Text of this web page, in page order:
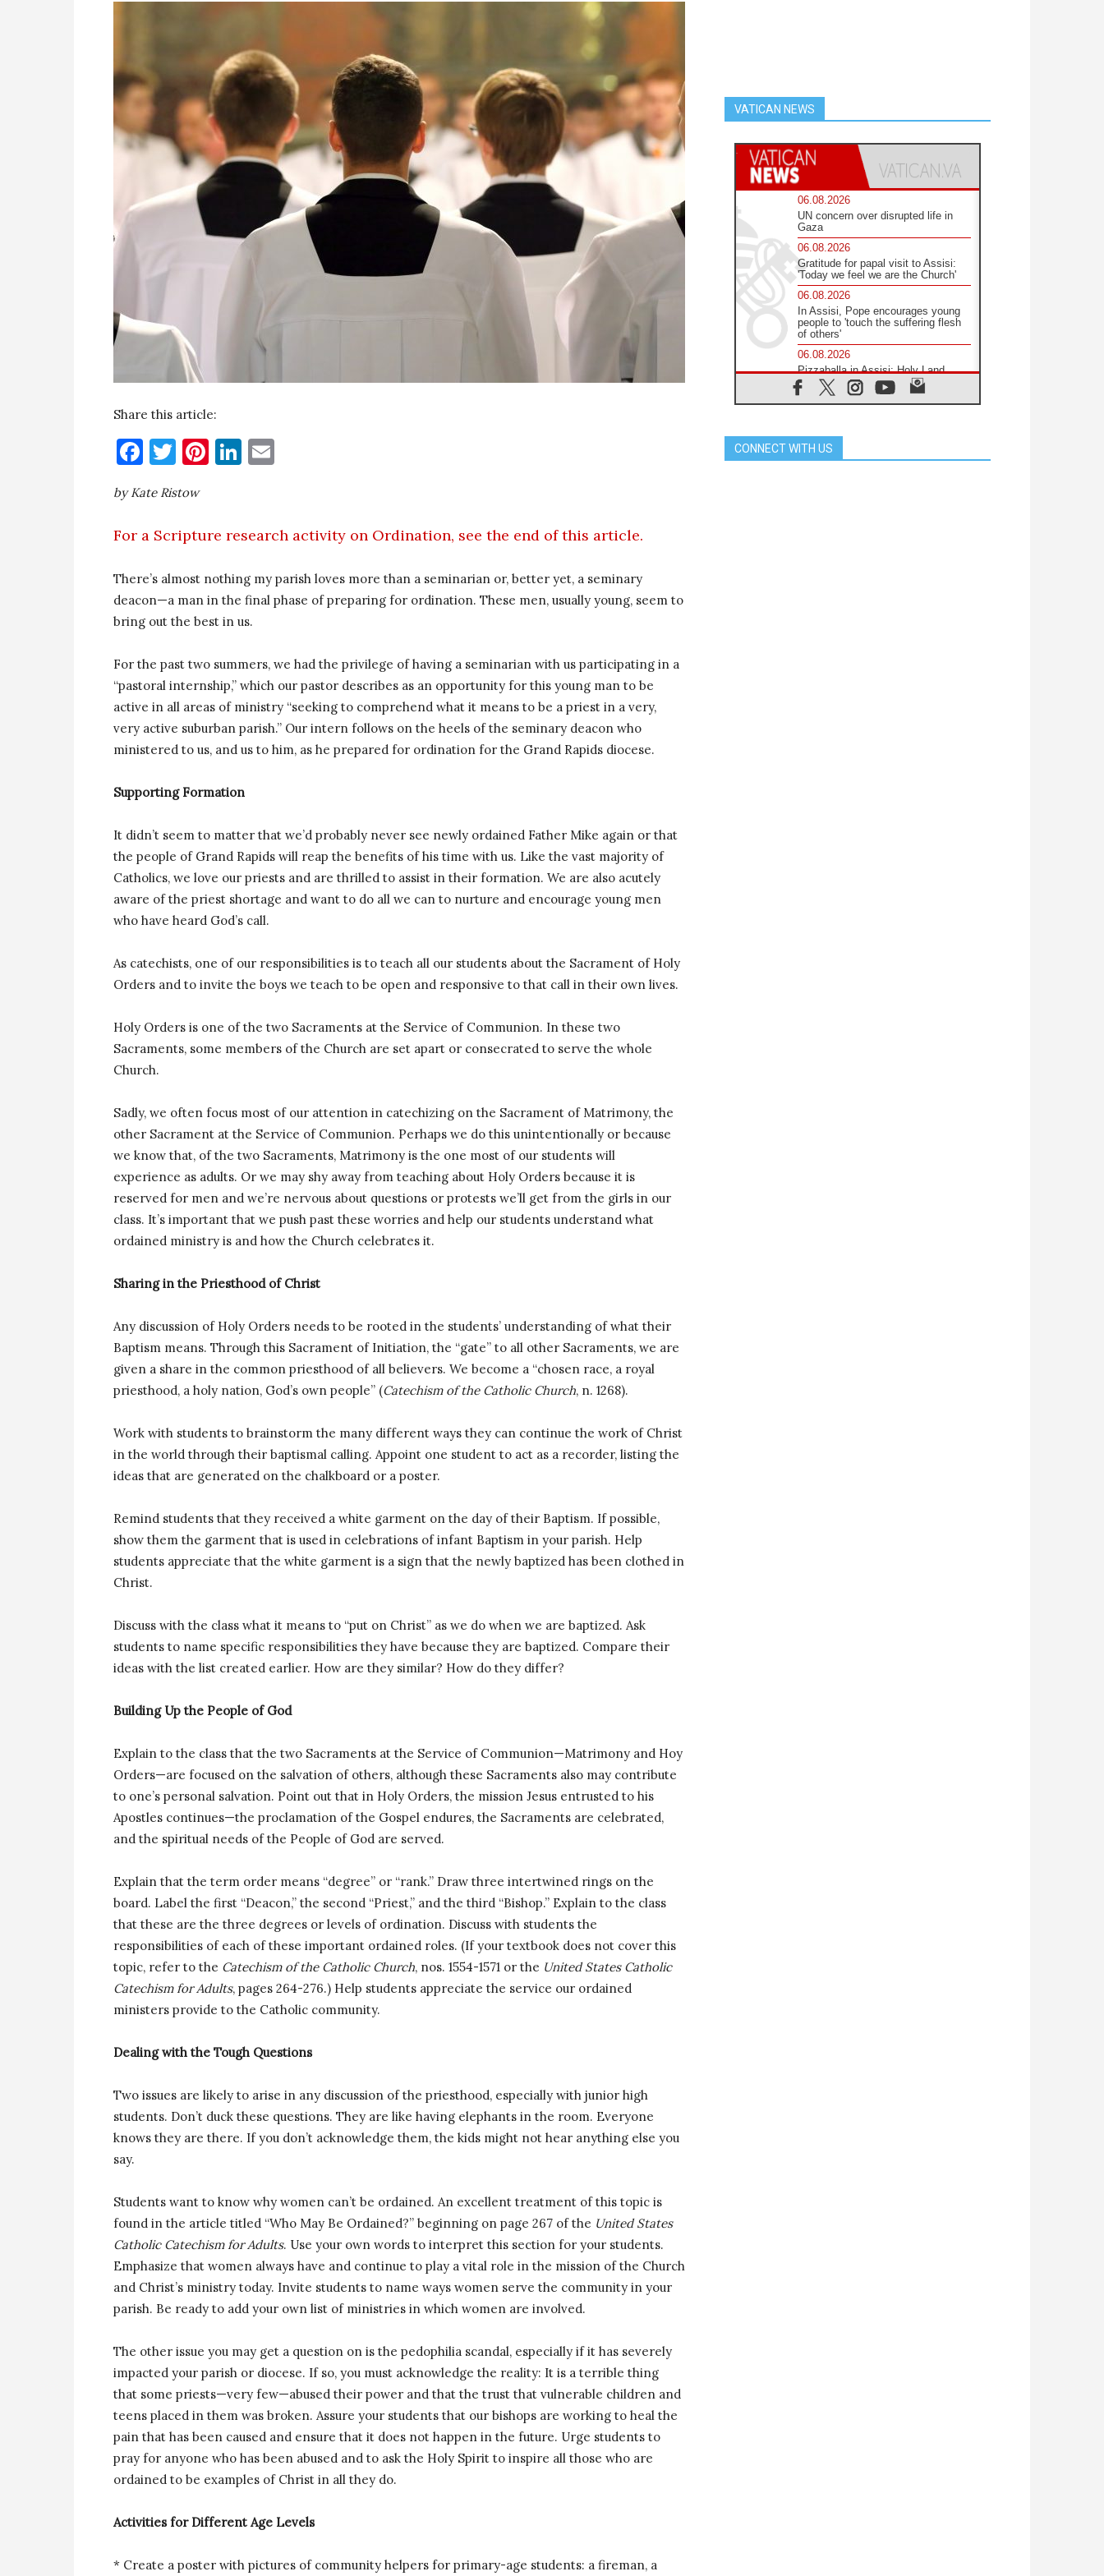
Share this article:
Facebook
Twitter
Pinterest
LinkedIn
by Kate Ristow
For a Scripture research activity on Ordination, see the end of this article.
There’s almost nothing my parish loves more than a seminarian or, better yet, a seminary
deacon—a man in the final phase of preparing for ordination. These men, usually young, seem to
bring out the best in us.
For the past two summers, we had the privilege of having a seminarian with us participating in a
“pastoral internship,” which our pastor describes as an opportunity for this young man to be
active in all areas of ministry “seeking to comprehend what it means to be a priest in a very,
very active suburban parish.” Our intern follows on the heels of the seminary deacon who
ministered to us, and us to him, as he prepared for ordination for the Grand Rapids diocese.
Supporting Formation
It didn’t seem to matter that we’d probably never see newly ordained Father Mike again or that
the people of Grand Rapids will reap the benefits of his time with us. Like the vast majority of
Catholics, we love our priests and are thrilled to assist in their formation. We are also acutely
aware of the priest shortage and want to do all we can to nurture and encourage young men
who have heard God’s call.
As catechists, one of our responsibilities is to teach all our students about the Sacrament of Holy
Orders and to invite the boys we teach to be open and responsive to that call in their own lives.
Holy Orders is one of the two Sacraments at the Service of Communion. In these two
Sacraments, some members of the Church are set apart or consecrated to serve the whole
Church.
Sadly, we often focus most of our attention in catechizing on the Sacrament of Matrimony, the
other Sacrament at the Service of Communion. Perhaps we do this unintentionally or because
we know that, of the two Sacraments, Matrimony is the one most of our students will
experience as adults. Or we may shy away from teaching about Holy Orders because it is
reserved for men and we’re nervous about questions or protests we’ll get from the girls in our
class. It’s important that we push past these worries and help our students understand what
ordained ministry is and how the Church celebrates it.
Sharing in the Priesthood of Christ
Any discussion of Holy Orders needs to be rooted in the students’ understanding of what their
Baptism means. Through this Sacrament of Initiation, the “gate” to all other Sacraments, we are
given a share in the common priesthood of all believers. We become a “chosen race, a royal
priesthood, a holy nation, God’s own people” (Catechism of the Catholic Church, n. 1268).
Work with students to brainstorm the many different ways they can continue the work of Christ
in the world through their baptismal calling. Appoint one student to act as a recorder, listing the
ideas that are generated on the chalkboard or a poster.
Remind students that they received a white garment on the day of their Baptism. If possible,
show them the garment that is used in celebrations of infant Baptism in your parish. Help
students appreciate that the white garment is a sign that the newly baptized has been clothed in
Christ.
Discuss with the class what it means to “put on Christ” as we do when we are baptized. Ask
students to name specific responsibilities they have because they are baptized. Compare their
ideas with the list created earlier. How are they similar? How do they differ?
Building Up the People of God
Explain to the class that the two Sacraments at the Service of Communion—Matrimony and Hoy
Orders—are focused on the salvation of others, although these Sacraments also may contribute
to one’s personal salvation. Point out that in Holy Orders, the mission Jesus entrusted to his
Apostles continues—the proclamation of the Gospel endures, the Sacraments are celebrated,
and the spiritual needs of the People of God are served.
Explain that the term order means “degree” or “rank.” Draw three intertwined rings on the
board. Label the first “Deacon,” the second “Priest,” and the third “Bishop.” Explain to the class
that these are the three degrees or levels of ordination. Discuss with students the
responsibilities of each of these important ordained roles. (If your textbook does not cover this
topic, refer to the Catechism of the Catholic Church, nos. 1554-1571 or the United States Catholic
Catechism for Adults, pages 264-276.) Help students appreciate the service our ordained
ministers provide to the Catholic community.
Dealing with the Tough Questions
Two issues are likely to arise in any discussion of the priesthood, especially with junior high
students. Don’t duck these questions. They are like having elephants in the room. Everyone
knows they are there. If you don’t acknowledge them, the kids might not hear anything else you
say.
Students want to know why women can’t be ordained. An excellent treatment of this topic is
found in the article titled “Who May Be Ordained?” beginning on page 267 of the United States
Catholic Catechism for Adults. Use your own words to interpret this section for your students.
Emphasize that women always have and continue to play a vital role in the mission of the Church
and Christ’s ministry today. Invite students to name ways women serve the community in your
parish. Be ready to add your own list of ministries in which women are involved.
The other issue you may get a question on is the pedophilia scandal, especially if it has severely
impacted your parish or diocese. If so, you must acknowledge the reality: It is a terrible thing
that some priests—very few—abused their power and that the trust that vulnerable children and
teens placed in them was broken. Assure your students that our bishops are working to heal the
pain that has been caused and ensure that it does not happen in the future. Urge students to
pray for anyone who has been abused and to ask the Holy Spirit to inspire all those who are
ordained to be examples of Christ in all they do.
Activities for Different Age Levels
* Create a poster with pictures of community helpers for primary-age students: a fireman, a
VATICAN NEWS
06.08.2026
UN concern over disrupted life in
Gaza
06.08.2026
Gratitude for papal visit to Assisi:
'Today we feel we are the Church'
06.08.2026
In Assisi, Pope encourages young
people to 'touch the suffering flesh
of others'
06.08.2026
Pizzaballa in Assisi: Holy Land
Christians are tired; they want
peace
Gospel of peace
CONNECT WITH US